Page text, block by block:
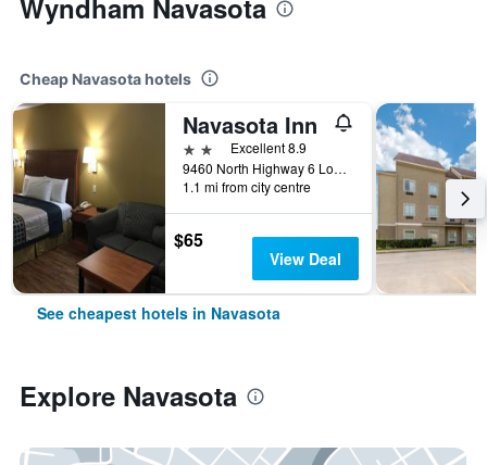
Wyndham Navasota
Cheap Navasota hotels
Navasota Inn
2 stars Excellent 8.9
9460 North Highway 6 Loop, Navasota, TX, United States
1.1 mi from city centre
$65
View Deal
See cheapest hotels in Navasota
Explore Navasota